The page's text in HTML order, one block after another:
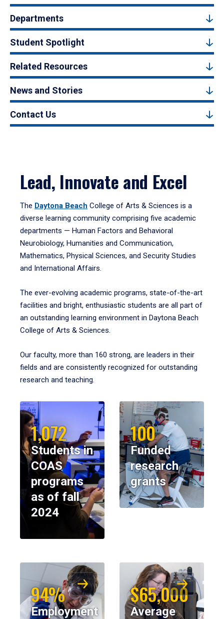
Departments
Student Spotlight
Related Resources
News and Stories
Contact Us
Lead, Innovate and Excel
The Daytona Beach College of Arts & Sciences is a
diverse learning community comprising five academic
departments — Human Factors and Behavioral
Neurobiology, Humanities and Communication,
Mathematics, Physical Sciences, and Security Studies
and International Affairs.
The ever-evolving academic programs, state-of-the-art
facilities and bright, enthusiastic students are all part of
an outstanding learning environment in Daytona Beach
College of Arts & Sciences.
Our faculty, more than 160 strong, are leaders in their
fields and are consistently recognized for outstanding
research and teaching.
1,072
Students in
COAS
programs
as of fall
2024
100
Funded
research
grants
94%
Employment
$65,000
Average